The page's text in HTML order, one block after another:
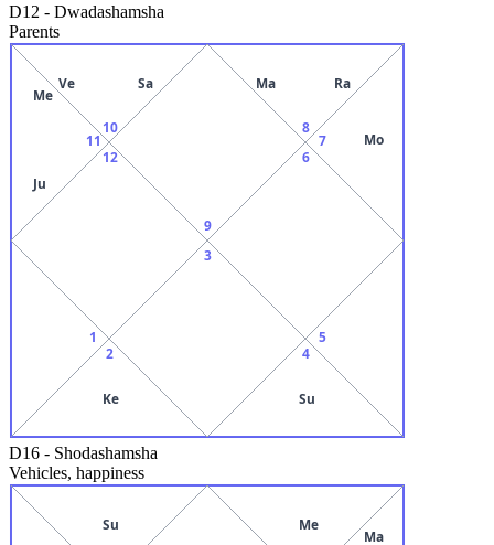
D12 - Dwadashamsha
Parents
9
10
Ve Sa
11
Me
Ju
12
1
2
Ke
3
4
Su
5
6
7 Mo
8
Ma Ra
D16 - Shodashamsha
Vehicles, happiness
Su
Ma
Me